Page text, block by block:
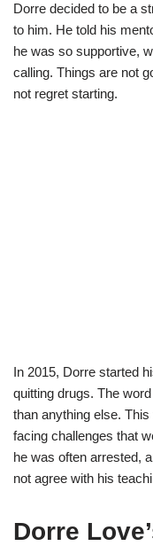
Dorre decided to be a
to him. He told his
he was so supportive,
calling. Things are not
not regret starting.
In 2015, Dorre started
quitting drugs. The
than anything else.
facing challenges that
he was often arrested,
not agree with his
Dorre